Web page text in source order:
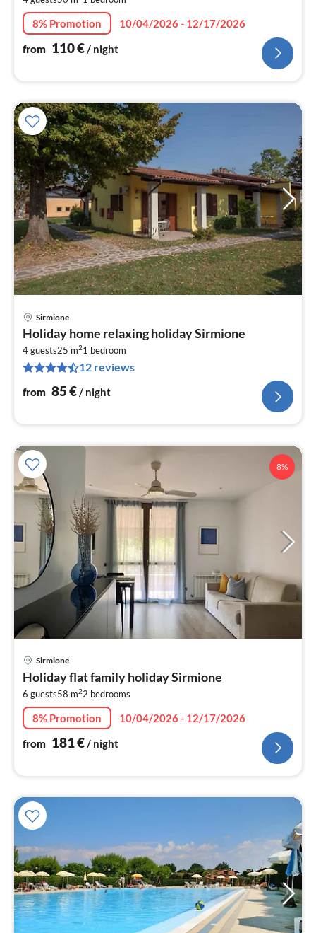
8% Promotion
10/04/2026 - 12/17/2026
from 110€/ night
Sirmione
Holiday home relaxing holiday Sirmione
4 guests25 m21 bedroom
12 reviews
from 85€/ night
8%
Sirmione
Holiday flat family holiday Sirmione
6 guests58 m22 bedrooms
8% Promotion
10/04/2026 - 12/17/2026
from 181€ / night